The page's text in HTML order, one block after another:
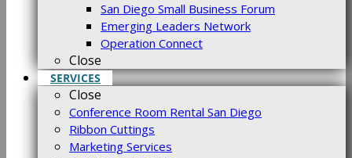
San Diego Small Business Forum
Emerging Leaders Network
Operation Connect
Close
SERVICES
Close
Conference Room Rental San Diego
Ribbon Cuttings
Marketing Services